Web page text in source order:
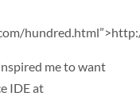
me to want
IDEat